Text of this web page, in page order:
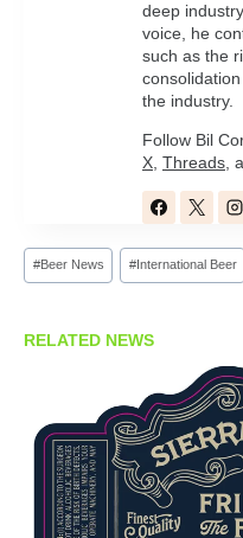
deep
voice, he
such as the
the industry.
Follow Bil
X, Threads,
Post
Tags:
#Beer News #International Beer
RELATED NEWS